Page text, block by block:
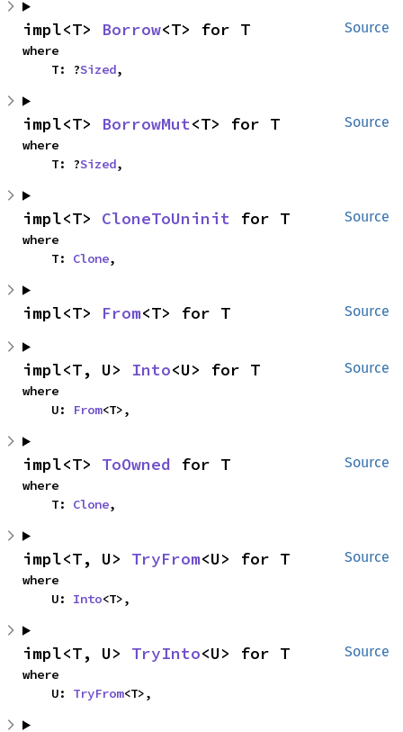
Source
impl<T> Borrow<T> for T
where
    T: ?
Sized,
Source
impl<T> BorrowMut<T> for T
where
    T: ?
Sized,
Source
impl<T> CloneToUninit for T
where
    T:
Clone,
Source
impl<T> From<T> for T
Source
impl<T, U> Into<U> for T
where
    U:
From<T>,
Source
impl<T> ToOwned for T
where
    T:
Clone,
Source
impl<T, U> TryFrom<U> for T
where
    U:
Into<T>,
Source
impl<T, U> TryInto<U> for T
where
    U:
TryFrom<T>,